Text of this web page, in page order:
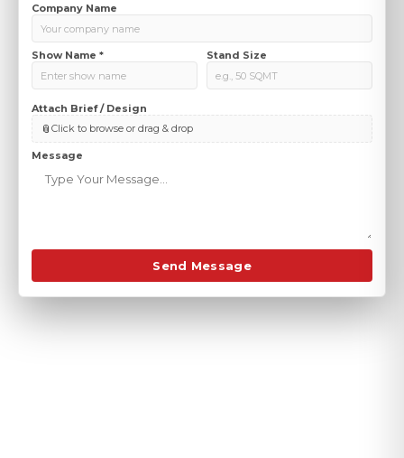
Company Name
Show Name * Stand Size
Attach Brief / Design
📎 Click to browse or drag & drop
Message
Send Message